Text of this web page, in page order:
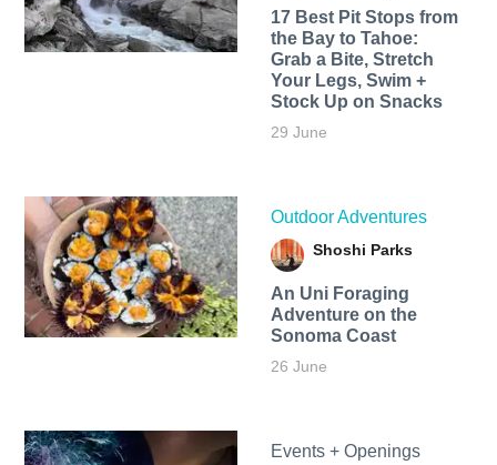
17 Best Pit Stops from
the Bay to Tahoe:
Grab a Bite, Stretch
Your Legs, Swim +
Stock Up on Snacks
29 June
Outdoor Adventures
Shoshi Parks
An Uni Foraging
Adventure on the
Sonoma Coast
26 June
Events + Openings